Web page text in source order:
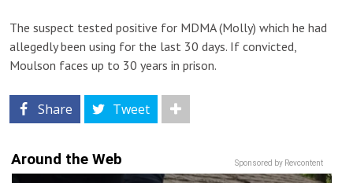
The suspect tested positive for MDMA (Molly) which he had
allegedly been using for the last 30 days. If convicted,
Moulson faces up to 30 years in prison.
Share Tweet
Sponsored by Revcontent
Around the Web